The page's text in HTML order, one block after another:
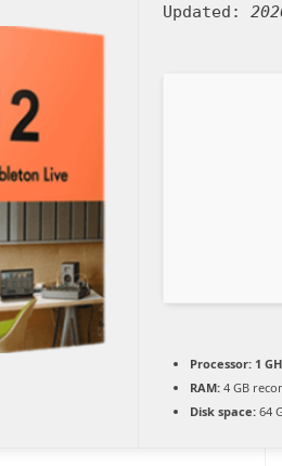
Updated:
Processor: 1
RAM: 4 GB
Disk space: 64